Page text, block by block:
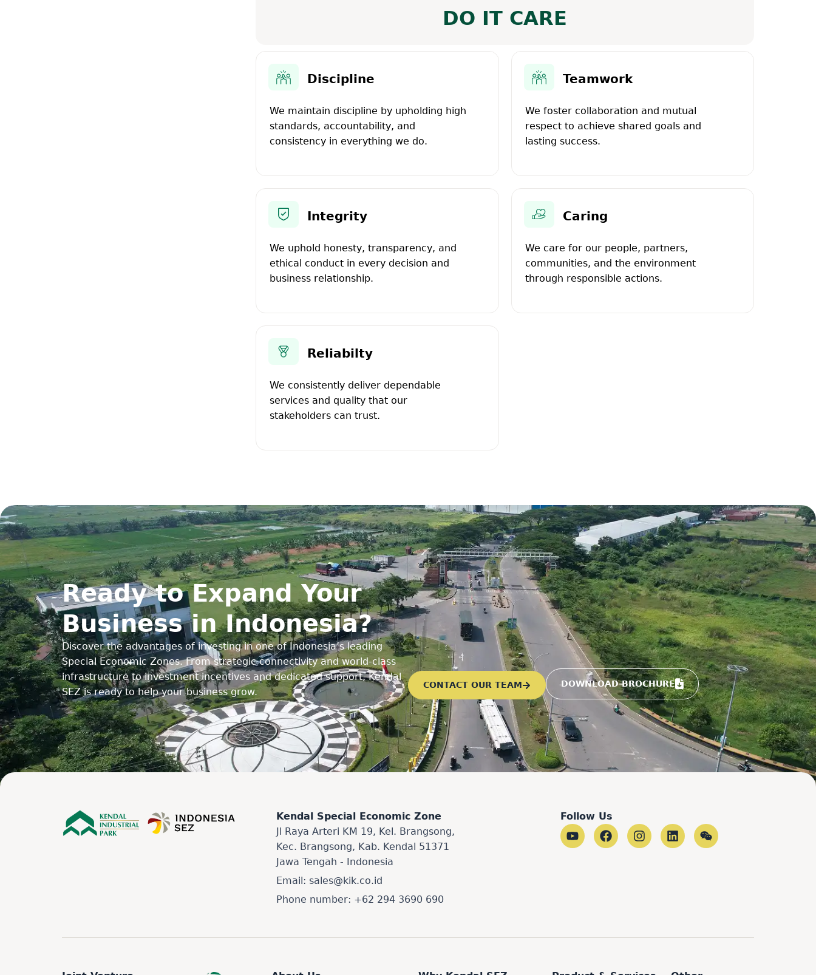
DO IT CARE
Discipline
We maintain discipline by upholding high
standards, accountability, and
consistency in everything we do.
Teamwork
We foster collaboration and mutual
respect to achieve shared goals and
lasting success.
Integrity
We uphold honesty, transparency, and
ethical conduct in every decision and
business relationship.
Caring
We care for our people, partners,
communities, and the environment
through responsible actions.
Reliabilty
We consistently deliver dependable
services and quality that our
stakeholders can trust.
Ready to Expand Your
Business in Indonesia?
Discover the advantages of investing in one of Indonesia’s leading
Special Economic Zones. From strategic connectivity and world-class
infrastructure to investment incentives and dedicated support, Kendal
SEZ is ready to help your business grow.
CONTACT OUR TEAM DOWNLOAD BROCHURE
Kendal Special Economic Zone
Jl Raya Arteri KM 19, Kel. Brangsong,
Kec. Brangsong, Kab. Kendal 51371
Jawa Tengah - Indonesia
Email: sales@kik.co.id
Phone number: +62 294 3690 690
Follow Us